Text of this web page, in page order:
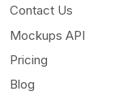
Contact Us
Mockups API
Pricing
Blog